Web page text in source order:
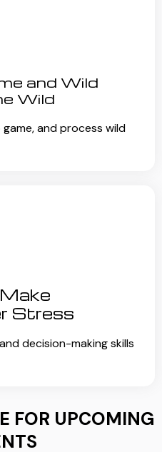
and Wild
Wild
and process wild
Stress
decision-making skills
FOR UPCOMING